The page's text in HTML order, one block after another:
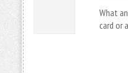
What
card or